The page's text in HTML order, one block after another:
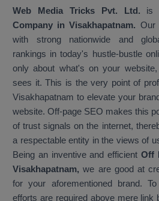
Web Media Tricks Pvt. Ltd. is
Company in Visakhapatnam. Our
with strong nationwide and
rankings in today's hustle-bustle
only about what's on your
sees it. This is the very point of
Visakhapatnam to elevate your
website. Off-page SEO makes this
of trust signals on the internet,
a respectable entity in the views of
Being an inventive and efficient Off
Visakhapatnam, we are good at
for your aforementioned brand.
efforts are required above mere link